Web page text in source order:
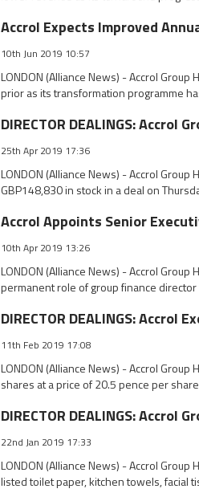
Accrol Expects Improved
10th Jun 2019 10:57
LONDON (Alliance News) - Accrol
prior as its transformation programme
DIRECTOR DEALINGS: Accrol
25th Apr 2019 17:36
LONDON (Alliance News) - Accrol Group
GBP148,830 in stock in a deal on
Accrol Appoints Senior
10th Apr 2019 13:26
LONDON (Alliance News) - Accrol
permanent role of group finance
DIRECTOR DEALINGS: Accrol
11th Feb 2019 17:08
LONDON (Alliance News) - Accrol
shares at a price of 20.5 pence per
DIRECTOR DEALINGS: Accrol
22nd Jan 2019 17:33
LONDON (Alliance News) - Accrol Group
listed toilet paper, kitchen towels, facial